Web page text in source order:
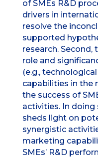
of SMEs R&D
drivers in
resolve the
supported
research. Second,
role and
(e.g.,
capabilities in the
the success of
activities. In doing
sheds light on
synergistic
marketing
SMEs’ R&D